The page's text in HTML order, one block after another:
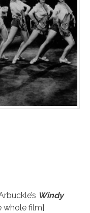
Windy
whole film]